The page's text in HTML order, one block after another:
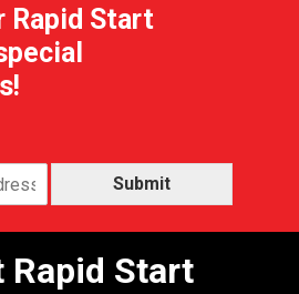
Rapid Start
Submit
Rapid Start